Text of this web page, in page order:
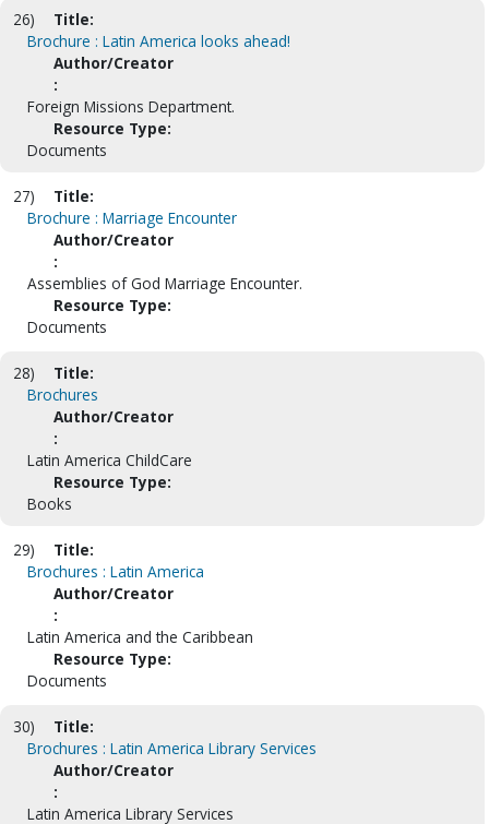
26)
Title:
Brochure : Latin America looks ahead!
Author/Creator
:
Foreign Missions Department.
Resource Type:
Documents
27)
Title:
Brochure : Marriage Encounter
Author/Creator
:
Assemblies of God Marriage Encounter.
Resource Type:
Documents
28)
Title:
Brochures
Author/Creator
:
Latin America ChildCare
Resource Type:
Books
29)
Title:
Brochures : Latin America
Author/Creator
:
Latin America and the Caribbean
Resource Type:
Documents
30)
Title:
Brochures : Latin America Library Services
Author/Creator
:
Latin America Library Services